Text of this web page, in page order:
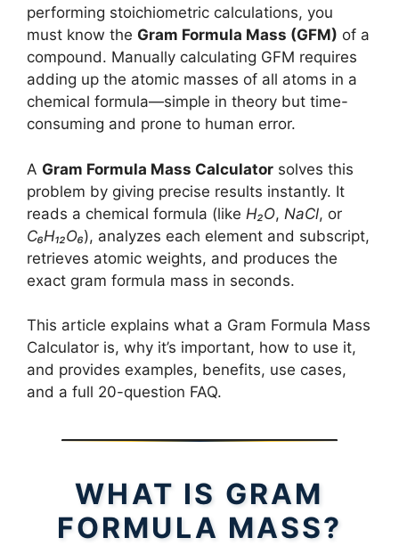
performing stoichiometric calculations, you
must know the Gram Formula Mass (GFM) of a
compound. Manually calculating GFM requires
adding up the atomic masses of all atoms in a
chemical formula—simple in theory but time-
consuming and prone to human error.
A Gram Formula Mass Calculator solves this
problem by giving precise results instantly. It
reads a chemical formula (like H₂O, NaCl, or
C₆H₁₂O₆), analyzes each element and subscript,
retrieves atomic weights, and produces the
exact gram formula mass in seconds.
This article explains what a Gram Formula Mass
Calculator is, why it’s important, how to use it,
and provides examples, benefits, use cases,
and a full 20-question FAQ.
WHAT IS GRAM
FORMULA MASS?